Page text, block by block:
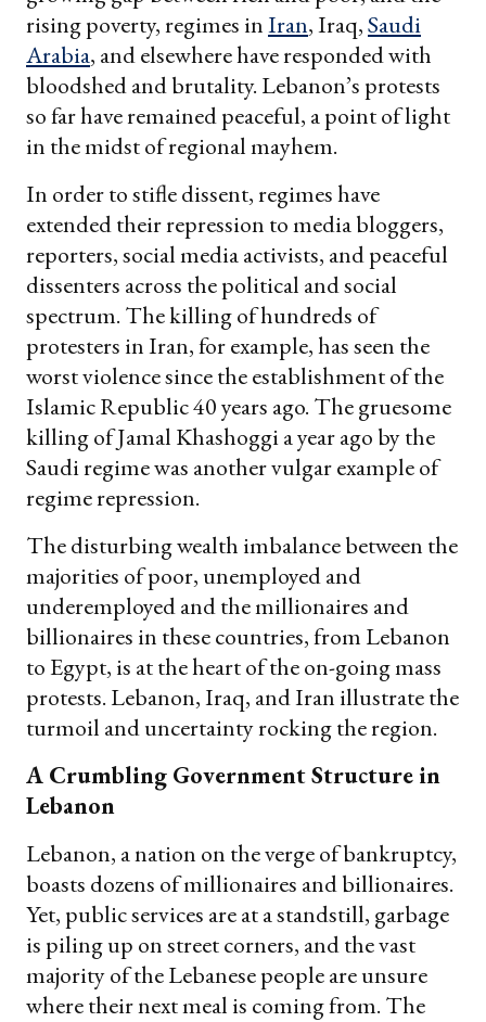
rising poverty, regimes inIran, Iraq,Saudi
Arabia, and elsewhere have responded with
bloodshed and brutality. Lebanon’s protests
so far have remained peaceful, a point of light
in the midst of regional mayhem.
In order to stifle dissent, regimes have
extended their repression to media bloggers,
reporters, social media activists, and peaceful
dissenters across the political and social
spectrum. The killing of hundreds of
protesters in Iran, for example, has seen the
worst violence since the establishment of the
Islamic Republic 40 years ago. The gruesome
killing of Jamal Khashoggi a year ago by the
Saudi regime was another vulgar example of
regime repression.
The disturbing wealth imbalance between the
majorities of poor, unemployed and
underemployed and the millionaires and
billionaires in these countries, from Lebanon
to Egypt, is at the heart of the on-going mass
protests. Lebanon, Iraq, and Iran illustrate the
turmoil and uncertainty rocking the region.
A Crumbling Government Structure in
Lebanon
Lebanon, a nation on the verge of bankruptcy,
boasts dozens of millionaires and billionaires.
Yet, public services are at a standstill, garbage
is piling up on street corners, and the vast
majority of the Lebanese people are unsure
where their next meal is coming from. The